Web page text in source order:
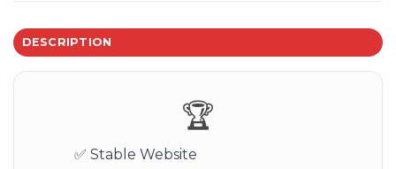
DESCRIPTION
🏆
✅ Stable Website